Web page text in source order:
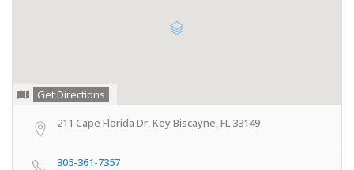
Get Directions
211 Cape Florida Dr, Key Biscayne, FL 33149
305-361-7357